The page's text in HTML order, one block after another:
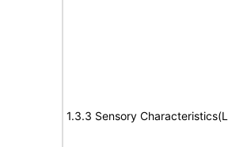
1.3.3 Sensory